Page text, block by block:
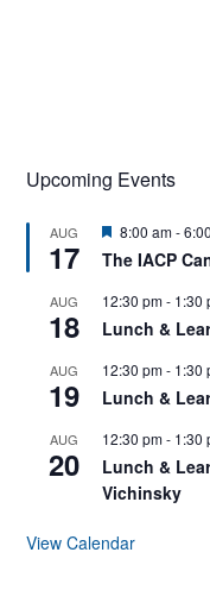
Upcoming Events
AUG
17
F
a
u
r
d
8:00 am-
The IACP
AUG
18
12:30 pm- 1:30
Lunch &
AUG
19
12:30 pm- 1:30
Lunch &
AUG
20
12:30 pm- 1:30
Lunch &
Vichinsky
View Calendar